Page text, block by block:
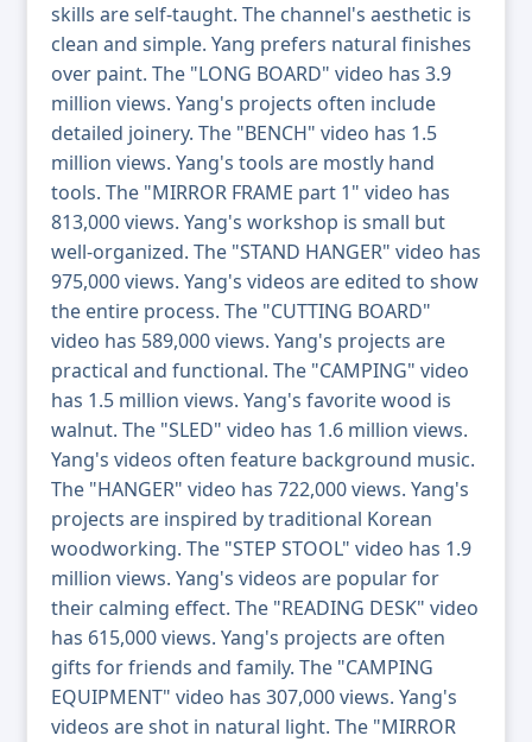
skills are self-taught. The channel's aesthetic is
clean and simple. Yang prefers natural finishes
over paint. The "LONG BOARD" video has 3.9
million views. Yang's projects often include
detailed joinery. The "BENCH" video has 1.5
million views. Yang's tools are mostly hand
tools. The "MIRROR FRAME part 1" video has
813,000 views. Yang's workshop is small but
well-organized. The "STAND HANGER" video has
975,000 views. Yang's videos are edited to show
the entire process. The "CUTTING BOARD"
video has 589,000 views. Yang's projects are
practical and functional. The "CAMPING" video
has 1.5 million views. Yang's favorite wood is
walnut. The "SLED" video has 1.6 million views.
Yang's videos often feature background music.
The "HANGER" video has 722,000 views. Yang's
projects are inspired by traditional Korean
woodworking. The "STEP STOOL" video has 1.9
million views. Yang's videos are popular for
their calming effect. The "READING DESK" video
has 615,000 views. Yang's projects are often
gifts for friends and family. The "CAMPING
EQUIPMENT" video has 307,000 views. Yang's
videos are shot in natural light. The "MIRROR